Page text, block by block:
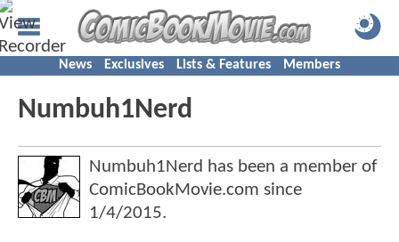
News Exclusives Lists & Features Members
Numbuh1Nerd
Numbuh1Nerd has been a member of
ComicBookMovie.com since
1/4/2015.